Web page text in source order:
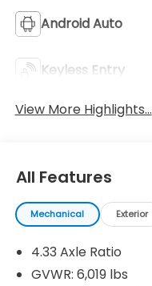
Android Auto
Keyless Entry
View More Highlights...
All Features
Mechanical Exterior
4.33 Axle Ratio
GVWR: 6,019 lbs